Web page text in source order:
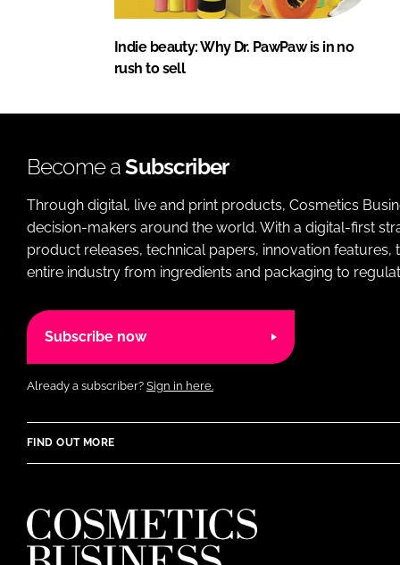
Indie beauty: Why Dr. PawPaw is in no
rush to sell
Become aSubscriber
Through digital, live and print products, Cosmetics
decision-makers around the world. With a digital-first
product releases, technical papers, innovation
entire industry from ingredients and packaging to
Subscribe now
Already a subscriber? Sign in here.
FIND OUT MORE